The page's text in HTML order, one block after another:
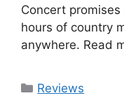
Concert
hours of country
anywhere. Read
Categories
Reviews